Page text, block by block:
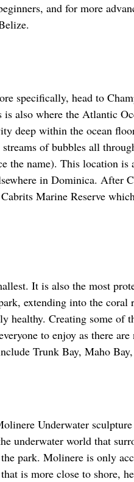
and for more
specifically, head to
also where the Atlantic
deep within the ocean
of bubbles all
the name). This location
in Dominica. After
Marine Reserve
It is also the most
extending into the
healthy. Creating some of
to enjoy as there
Trunk Bay, Maho
Underwater
underwater world that
park. Molinere is only
is more close to shore,